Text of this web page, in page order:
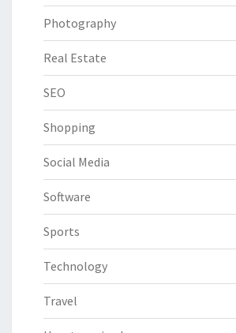
Photography
Real Estate
SEO
Shopping
Social Media
Software
Sports
Technology
Travel